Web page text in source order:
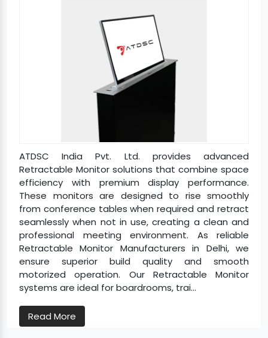
ATDSC India Pvt. Ltd. provides advanced
Retractable Monitor solutions that combine space
efficiency with premium display performance.
These monitors are designed to rise smoothly
from conference tables when required and retract
seamlessly when not in use, creating a clean and
professional meeting environment. As reliable
Retractable Monitor Manufacturers in Delhi, we
ensure superior build quality and smooth
motorized operation. Our Retractable Monitor
systems are ideal for boardrooms, trai...
Read More